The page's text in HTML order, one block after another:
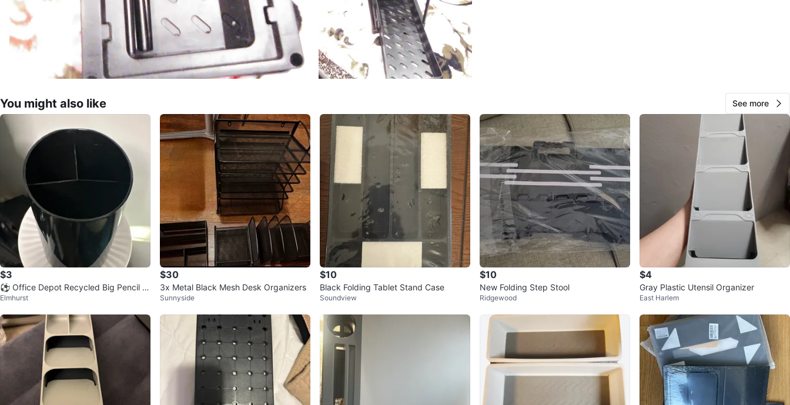
You might also like See more
$3
⚽️ Office Depot Recycled Big Pencil C
up
Elmhurst
$30
3x Metal Black Mesh Desk Organizers
Sunnyside
$10
Black Folding Tablet Stand Case
Soundview
$10
New Folding Step Stool
Ridgewood
$4
Gray Plastic Utensil Organizer
East Harlem